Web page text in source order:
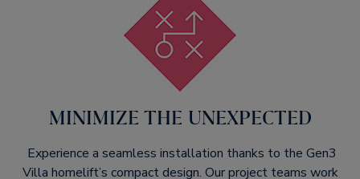
MINIMIZE THE UNEXPECTED​
Experience a seamless installation thanks to the Gen3
Villa homelift’s compact design. Our project teams work